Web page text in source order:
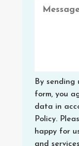
By
form, you
data in
Policy.
happy for
and